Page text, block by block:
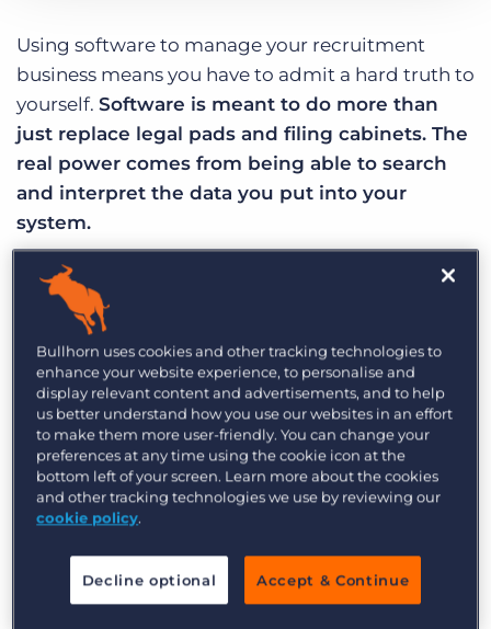
Using software to manage your recruitment
business means you have to admit a hard truth to
yourself. Software is meant to do more than
just replace legal pads and filing cabinets. The
real power comes from being able to search
and interpret the data you put into your
system.
If your day to day work is no different than if you
only used a whiteboard or filing system, it’s time
to admit that you’re not using your software to
its potential.
Often I’ll talk to folks using Bullhorn and the
biggest challenges end up something like this:
My team refuses to use the database.
I spend more time looking for information
I know I should use my system more but I just
Bullhorn uses cookies and other tracking technologies to
enhance your website experience, to personalise and
display relevant content and advertisements, and to help
us better understand how you use our websites in an effort
to make them more user-friendly. You can change your
preferences at any time using the cookie icon at the
bottom left of your screen. Learn more about the cookies
and other tracking technologies we use by reviewing our
cookie policy.
Decline optional Accept & Continue